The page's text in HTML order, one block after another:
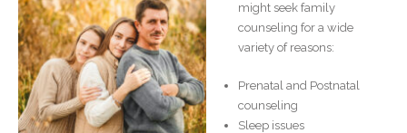
might seek family
counseling for a wide
variety of reasons:
Prenatal and Postnatal
counseling
Sleep issues